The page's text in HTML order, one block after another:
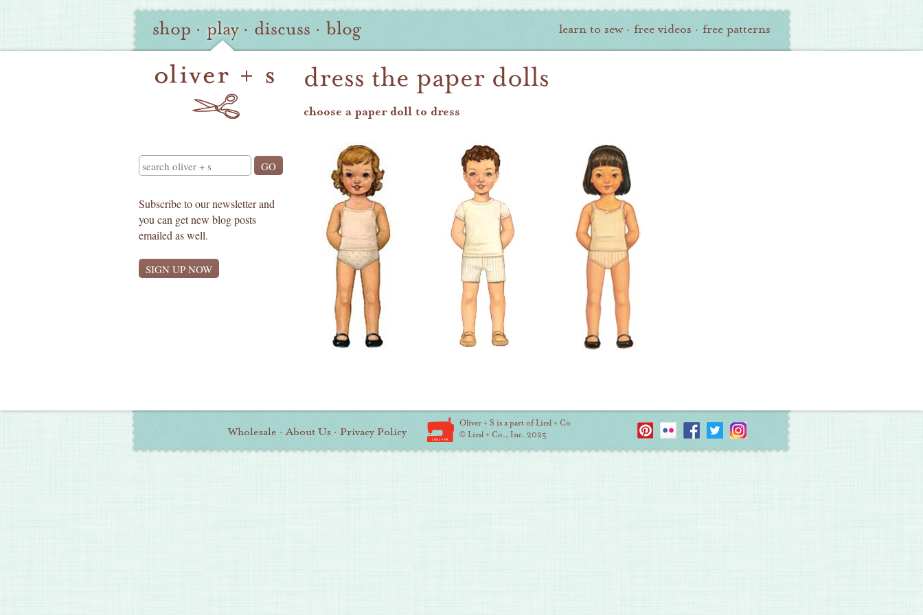
S
Site
Navigation
shop · play · discuss · blog learn to sew · free videos · free patterns
Search
Subscribe to our newsletter and
you can get new blog posts
emailed as well.
dress the paper dolls
choose a paper doll to dress
Wholesale · About Us · Privacy Policy
Oliver + S is a part of Liesl + Co
© Liesl + Co., Inc. 2025